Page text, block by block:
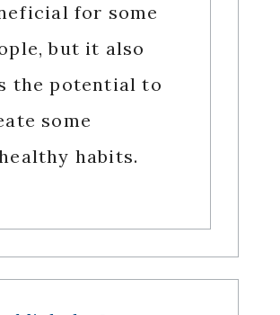
for some
but it also
the potential to
some
habits.